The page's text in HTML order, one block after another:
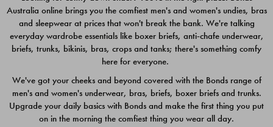
$49.00
$39.00
Australia online brings you the comfiest men's and women's undies, bras
and sleepwear at prices that won't break the bank. We're talking
everyday wardrobe essentials like boxer briefs, anti-chafe underwear,
briefs, trunks, bikinis, bras, crops and tanks; there's something comfy
here for everyone.
We've got your cheeks and beyond covered with the Bonds range of
men's and women's underwear, bras, briefs, boxer briefs and trunks.
Upgrade your daily basics with Bonds and make the first thing you put
on in the morning the comfiest thing you wear all day.